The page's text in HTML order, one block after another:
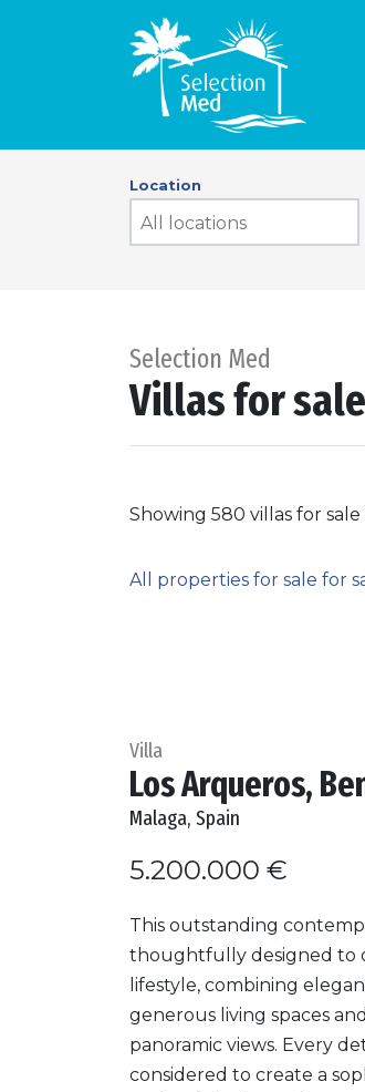
Location
Selection Med
Villas for
Showing 580 villas for
All properties for sale for
Villa
Los Arqueros,
Malaga, Spain
5.200.000 €
This outstanding
thoughtfully designed to
lifestyle, combining
generous living spaces
panoramic views. Every
considered to create a